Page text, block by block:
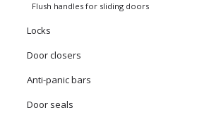
Flush handles for sliding doors
Locks
Door closers
Anti-panic bars
Door seals